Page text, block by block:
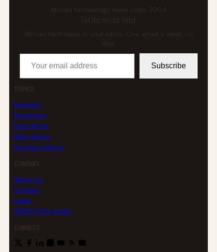
African technology news since 2004
Get the weekly brief
African tech news in your inbox. One email a week, no
Your email address
Subscribe
TOPICS
Business
Enterprise
East Africa
West Africa
Southern Africa
COMPANY
About us
Contact
Legal
AFRICLOUD profile
CONNECT